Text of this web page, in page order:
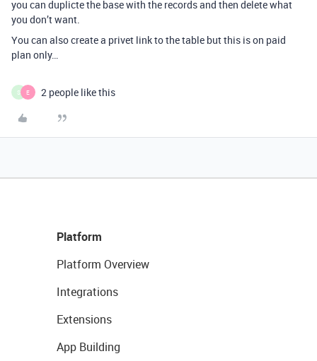
you can duplicte the base with the records and then delete what
you don’t want.
You can also create a privet link to the table but this is on paid
plan only…
S E 2 people like this
Platform
Platform Overview
Integrations
Extensions
App Building